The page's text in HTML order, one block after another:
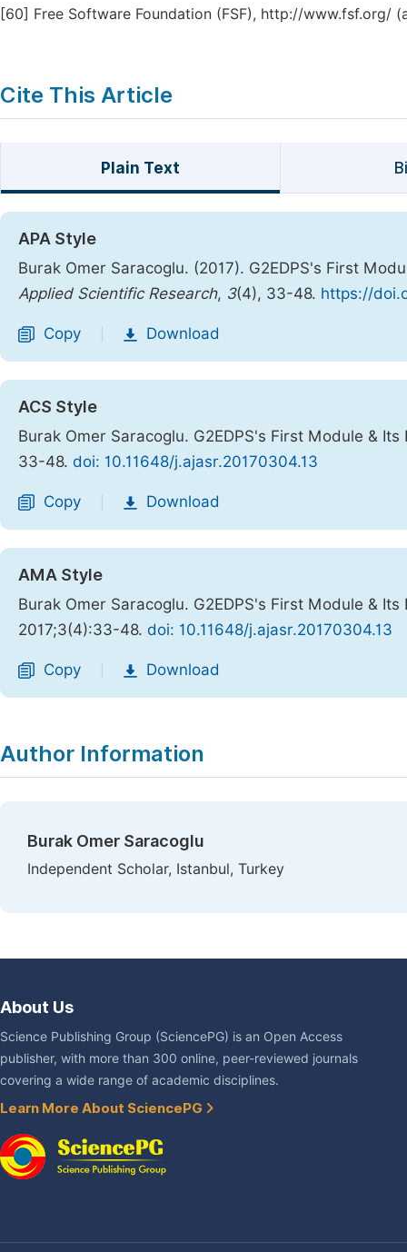
[60] Free Software Foundation (FSF), http://www.fsf.org/
Cite This Article
Plain Text
APA Style
Burak Omer Saracoglu. (2017). G2EDPS's First
Applied Scientific Research, 3(4), 33-48. https://
Copy Download
ACS Style
Burak Omer Saracoglu. G2EDPS's First Module &
33-48. doi: 10.11648/j.ajasr.20170304.13
Copy Download
AMA Style
Burak Omer Saracoglu. G2EDPS's First Module &
2017;3(4):33-48. doi: 10.11648/j.ajasr.20170304.13
Copy Download
Author Information
Burak Omer Saracoglu
Independent Scholar, Istanbul, Turkey
About Us
Science Publishing Group (SciencePG) is an Open Access
publisher, with more than 300 online, peer-reviewed journals
covering a wide range of academic disciplines.
Learn More About SciencePG